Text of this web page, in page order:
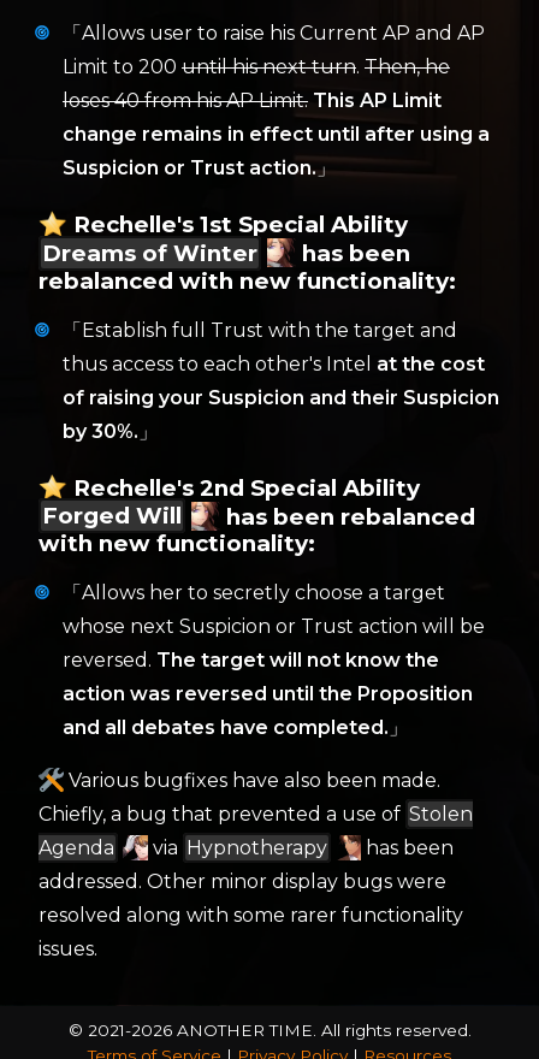
「Allows user to raise his Current AP and AP
Limit to 200 until his next turn. Then, he
loses 40 from his AP Limit. This AP Limit
change remains in effect until after using a
Suspicion or Trust action.」
Rechelle's 1st Special Ability
Dreams of Winter
has been
rebalanced with new functionality:
「Establish full Trust with the target and
thus access to each other's Intel at the cost
of raising your Suspicion and their Suspicion
by 30%. 」
Rechelle's 2nd Special Ability
Forged Will
has been rebalanced
with new functionality:
「Allows her to secretly choose a target
whose next Suspicion or Trust action will be
reversed. The target will not know the
action was reversed until the Proposition
and all debates have completed. 」
Various bugfixes have also been made.
Chiefly, a bug that prevented a use of Stolen
Agenda
via Hypnotherapy
has been
addressed. Other minor display bugs were
resolved along with some rarer functionality
issues.
© 2021-2026 ANOTHER TIME. All rights reserved.